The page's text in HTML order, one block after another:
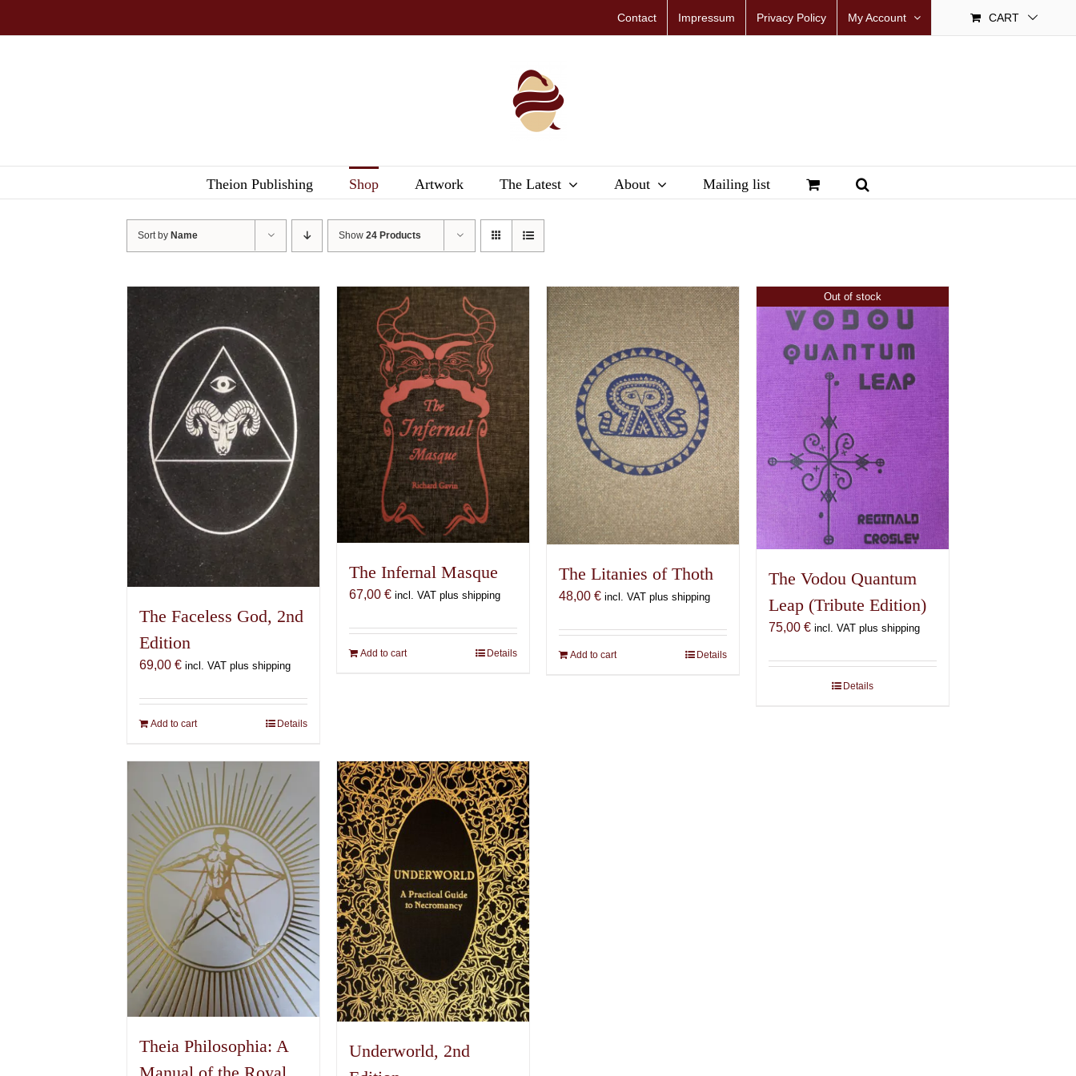
Contact Impressum Privacy Policy My Account CART
Theion Publishing Shop Artwork The Latest About Mailing list
Sort by Name Show24 Products
The Faceless God, 2nd
Edition
69,00€ incl. VAT plus shipping
Add to cart Details
The Infernal Masque
67,00€ incl. VAT plus shipping
Add to cart Details
The Litanies of Thoth
48,00 € incl. VAT plus shipping
Add to cart Details
Out of stock
The Vodou Quantum
Leap (Tribute Edition)
75,00 € incl. VAT plus shipping
Details
Theia Philosophia: A
Underworld, 2nd